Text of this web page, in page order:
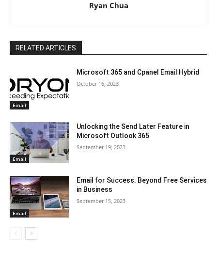
Ryan Chua
RELATED ARTICLES
Email
Microsoft 365 and Cpanel Email Hybrid
October 16, 2023
Email
Unlocking the Send Later Feature in
Microsoft Outlook 365
September 19, 2023
Email
Email for Success: Beyond Free Services
in Business
September 15, 2023